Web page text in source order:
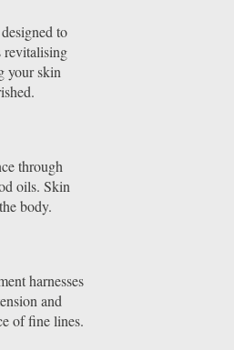
to
revitalising
your skin
through
oils. Skin
body.
harnesses
and
of fine lines.